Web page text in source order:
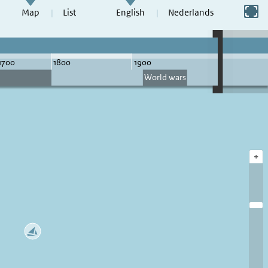
Map List English Nederlands
Switch to full screen
+